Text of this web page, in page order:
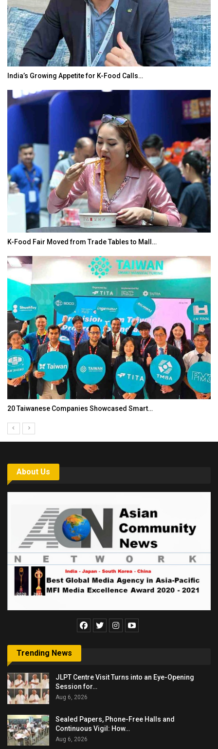
India’s Growing Appetite for K-Food Calls…
K-Food Fair Moved from Trade Tables to Mall…
20 Taiwanese Companies Showcased Smart…
About Us
Trending News
JLPT Centre Visit Turns into an Eye-Opening
Session for…
Aug 6, 2026
Sealed Papers, Phone-Free Halls and
Continuous Vigil: How…
Aug 6, 2026